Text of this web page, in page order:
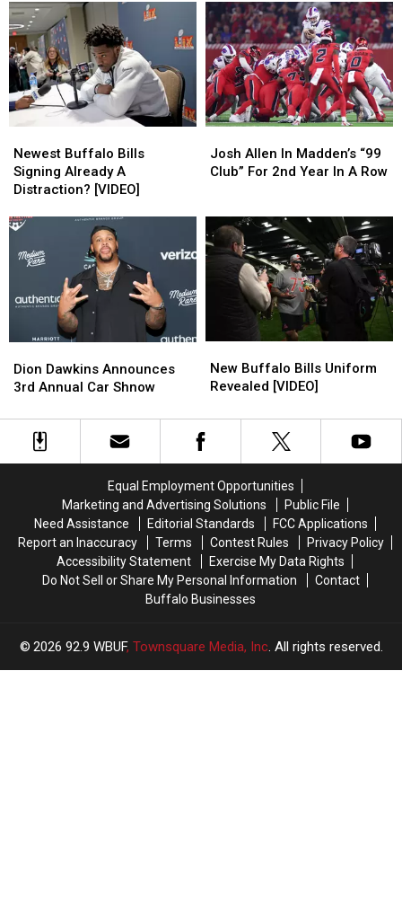
Marv
Levy
Turns
101
Marv
Levy
Turns
101
To
Play
Well
This
Season
To
Play
Well
This
Season
Buffalo
Bills
Signing
A
[VIDEO]
Newest Buffalo Bills
Signing Already A
Distraction? [VIDEO]
Buffalo
Bills
Signing
A
[VIDEO]
Allen
In
Club”
For
2nd
Josh Allen In Madden’s “99
Club” For 2nd Year In A Row
Allen
In
Club”
For
2nd
Dawkins
Announces
Annual
Dion Dawkins Announces
3rd Annual Car Shnow
Dawkins
Announces
Annual
Buffalo
Bills
Revealed
[VIDEO]
New Buffalo Bills Uniform
Revealed [VIDEO]
Buffalo
Bills
Revealed
[VIDEO]
Equal Employment Opportunities
Marketing and Advertising Solutions
Public File
Need Assistance
Editorial Standards
FCC Applications
Report an Inaccuracy
Terms Contest Rules
Privacy Policy
Accessibility Statement
Exercise My Data Rights
Do Not Sell or Share My Personal Information
Contact
Buffalo Businesses
2026 92.9 WBUF, Townsquare Media, Inc . All rights reserved.